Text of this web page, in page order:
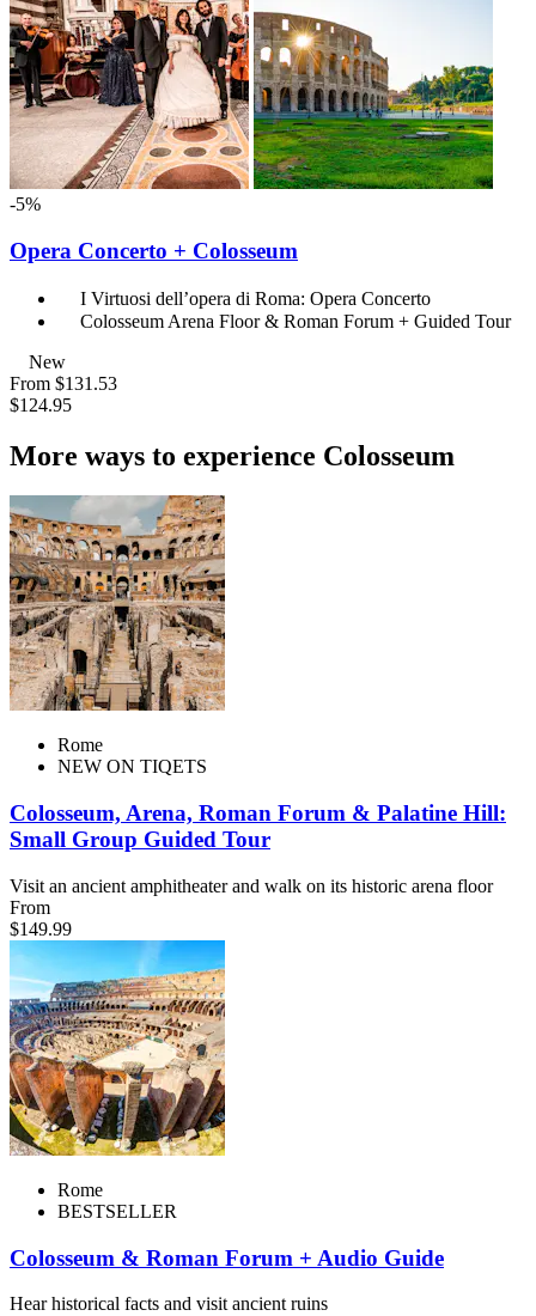
-5%
Opera Concerto + Colosseum
I Virtuosi dell’opera di Roma: Opera Concerto
Colosseum Arena Floor & Roman Forum + Guided Tour
New
From $131.53
$124.95
More ways to experience Colosseum
Rome
NEW ON TIQETS
Colosseum, Arena, Roman Forum & Palatine Hill:
Small Group Guided Tour
Visit an ancient amphitheater and walk on its historic arena floor
From
$149.99
Rome
BESTSELLER
Colosseum & Roman Forum + Audio Guide
Hear historical facts and visit ancient ruins